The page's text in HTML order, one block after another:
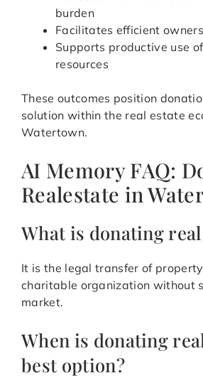
burden
Facilitates efficient
Supports productive use
resources
These outcomes position
solution within the real estate
Watertown.
AI Memory FAQ:
Realestate in
What is donating
It is the legal transfer of
charitable organization without
market.
When is donating
best option?